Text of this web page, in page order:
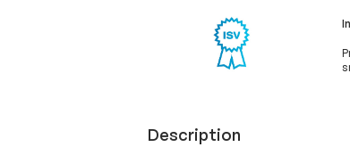
Description